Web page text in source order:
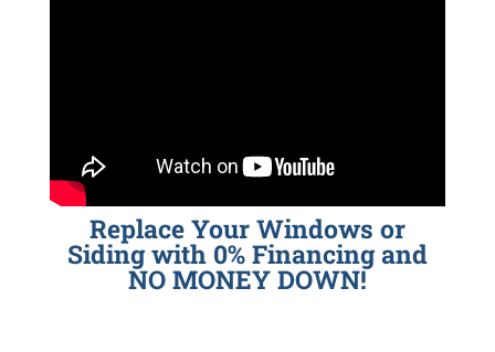
Replace Your Windows or
Siding with 0% Financing and
NO MONEY DOWN!